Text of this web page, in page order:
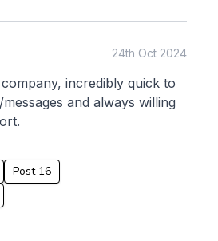
Geography
Physical Education
24th Oct 2024
incredibly quick to
and always willing
Post 16